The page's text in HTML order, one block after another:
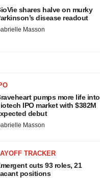
shares halve on murky
disease readout
Masson
pumps more life into
IPO market with $382M
debut
Masson
TRACKER
cuts 93 roles, 21
positions